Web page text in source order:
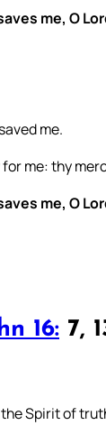
me, O
me.
me: thy
me, O
16: 7,
Spirit of